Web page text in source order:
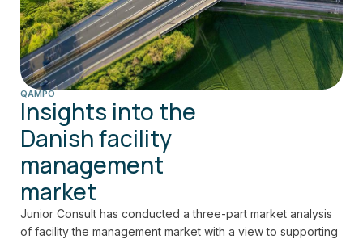
QAMPO
Insights into the
Danish facility
management
market
Junior Consult has conducted a three-part market analysis
of facilitythe management market with a view to supporting